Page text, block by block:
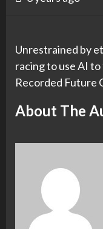
Unrestrained by
racing to use AI
Recorded Future
About The